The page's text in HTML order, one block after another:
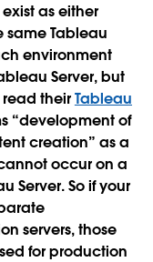
as either
same Tableau
environment
Server, but
theirTableau
“development of
creation” as a
occur on a
Server. So if your
servers, those
for production